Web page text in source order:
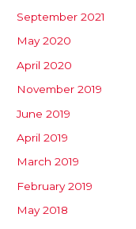
September 2021
May 2020
April 2020
November 2019
June 2019
April 2019
March 2019
February 2019
May 2018